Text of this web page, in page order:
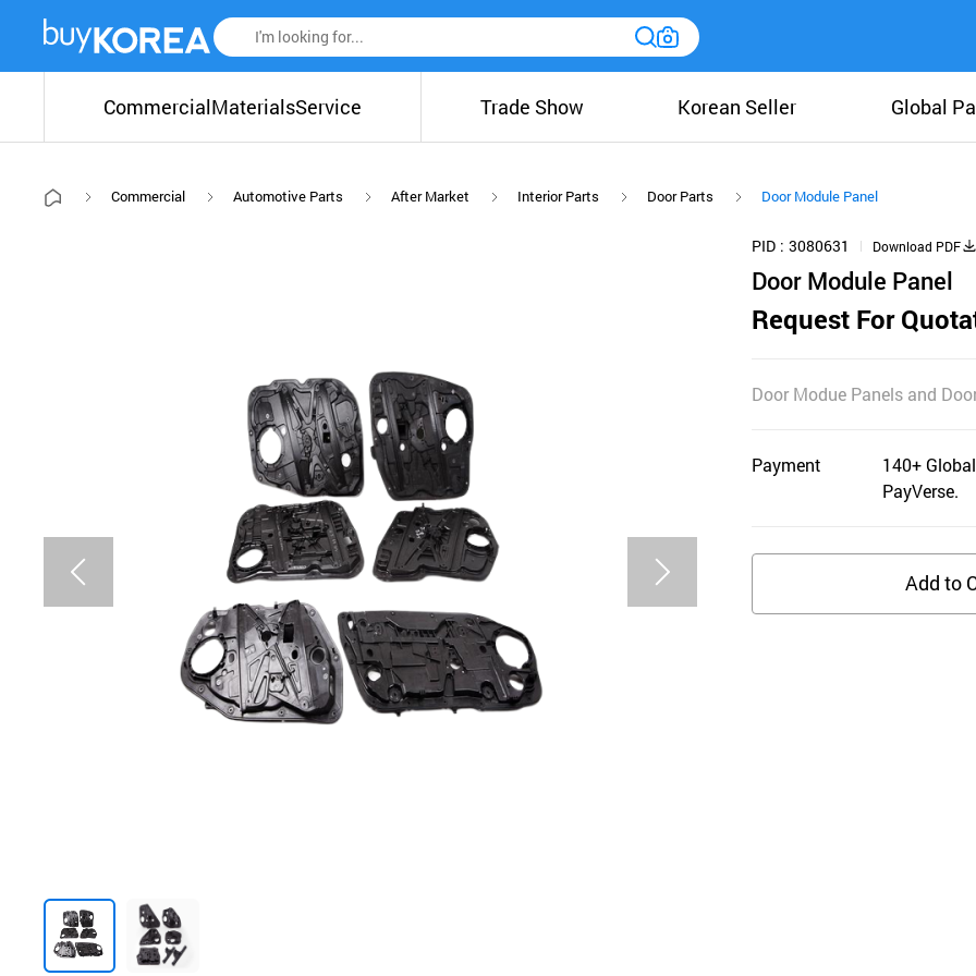
CommercialMaterialsService Trade Show Korean Seller Global
Commercial Automotive Parts After Market Interior Parts Door Parts Door Module Panel
PID 3080631 Download PDF
Door Module Panel
Request For
Door Modue Panels and
Payment
140+
PayVerse.
Add to